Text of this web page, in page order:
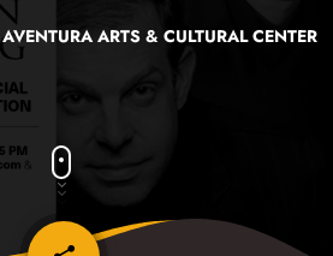
AVENTURA ARTS & CULTURAL CENTER